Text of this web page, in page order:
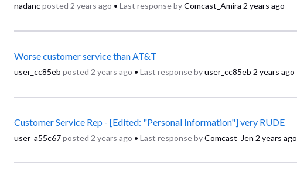
nadancposted 2 years ago • Last response byComcast_Amira 2 years ago
Worse customer service than AT&T
user_cc85eb posted 2 years ago • Last response byuser_cc85eb 2 years ago
Customer Service Rep - [Edited: "Personal Information"] very RUDE
user_a55c67posted 2 years ago • Last response byComcast_Jen 2 years ago